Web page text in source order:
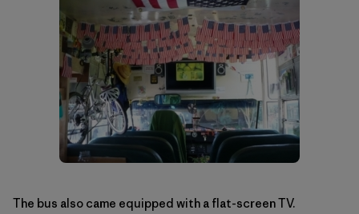
The bus also came equipped with a flat-screen TV.